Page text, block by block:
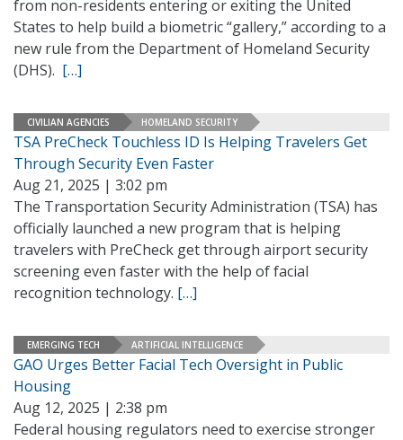
from non-residents entering or exiting the United
States to help build a biometric “gallery,” according to a
new rule from the Department of Homeland Security
(DHS). […]
CIVILIAN AGENCIES HOMELAND SECURITY
TSA PreCheck Touchless ID Is Helping Travelers Get
Through Security Even Faster
Aug 21, 2025 | 3:02 pm
The Transportation Security Administration (TSA) has
officially launched a new program that is helping
travelers with PreCheck get through airport security
screening even faster with the help of facial
recognition technology. […]
EMERGING TECH ARTIFICIAL INTELLIGENCE
GAO Urges Better Facial Tech Oversight in Public
Housing
Aug 12, 2025 | 2:38 pm
Federal housing regulators need to exercise stronger